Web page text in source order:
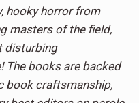
hooky horror from
masters of the field,
disturbing
The books are backed
book craftsmanship,